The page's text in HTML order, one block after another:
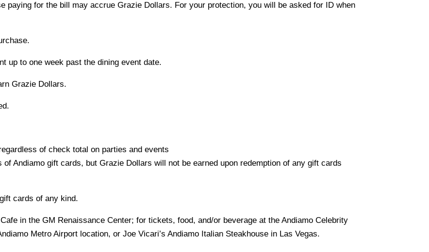
paying for the bill may accrue Grazie Dollars. For your protection, you will be asked for ID when
up to one week past the dining event date.
Grazie Dollars.
of check total on parties and events
Andiamo gift cards, but Grazie Dollars will not be earned upon redemption of any gift cards
cards of any kind.
in the GM Renaissance Center; for tickets, food, and/or beverage at the Andiamo Celebrity
Metro Airport location, or Joe Vicari’s Andiamo Italian Steakhouse in Las Vegas.